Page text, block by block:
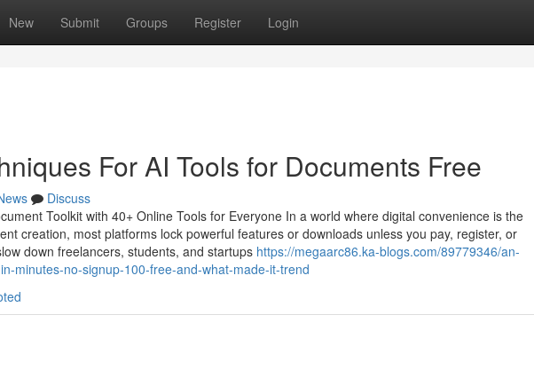
New Submit Groups Register Login
For AI Tools for Documents Free
Discuss
Toolkit with 40+ Online Tools for Everyone In a world where digital convenience is the
creation, most platforms lock powerful features or downloads unless you pay, register, or
down freelancers, students, and startups https://megaarc86.ka-blogs.com/89779346/an-
minutes-no-signup-100-free-and-what-made-it-trend